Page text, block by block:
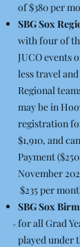
of $380 per
SBG Sox
with four of
JUCO events
less travel
Regional
may be in
registration
$1,910, and
Payment
November
$235 per
SBG Sox
for all Grad
played under